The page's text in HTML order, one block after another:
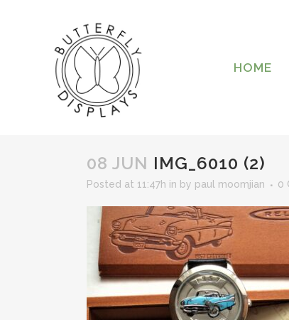
HOME
08 JUN IMG_6010 (2)
Posted at 11:47h in by paul moomjian 0